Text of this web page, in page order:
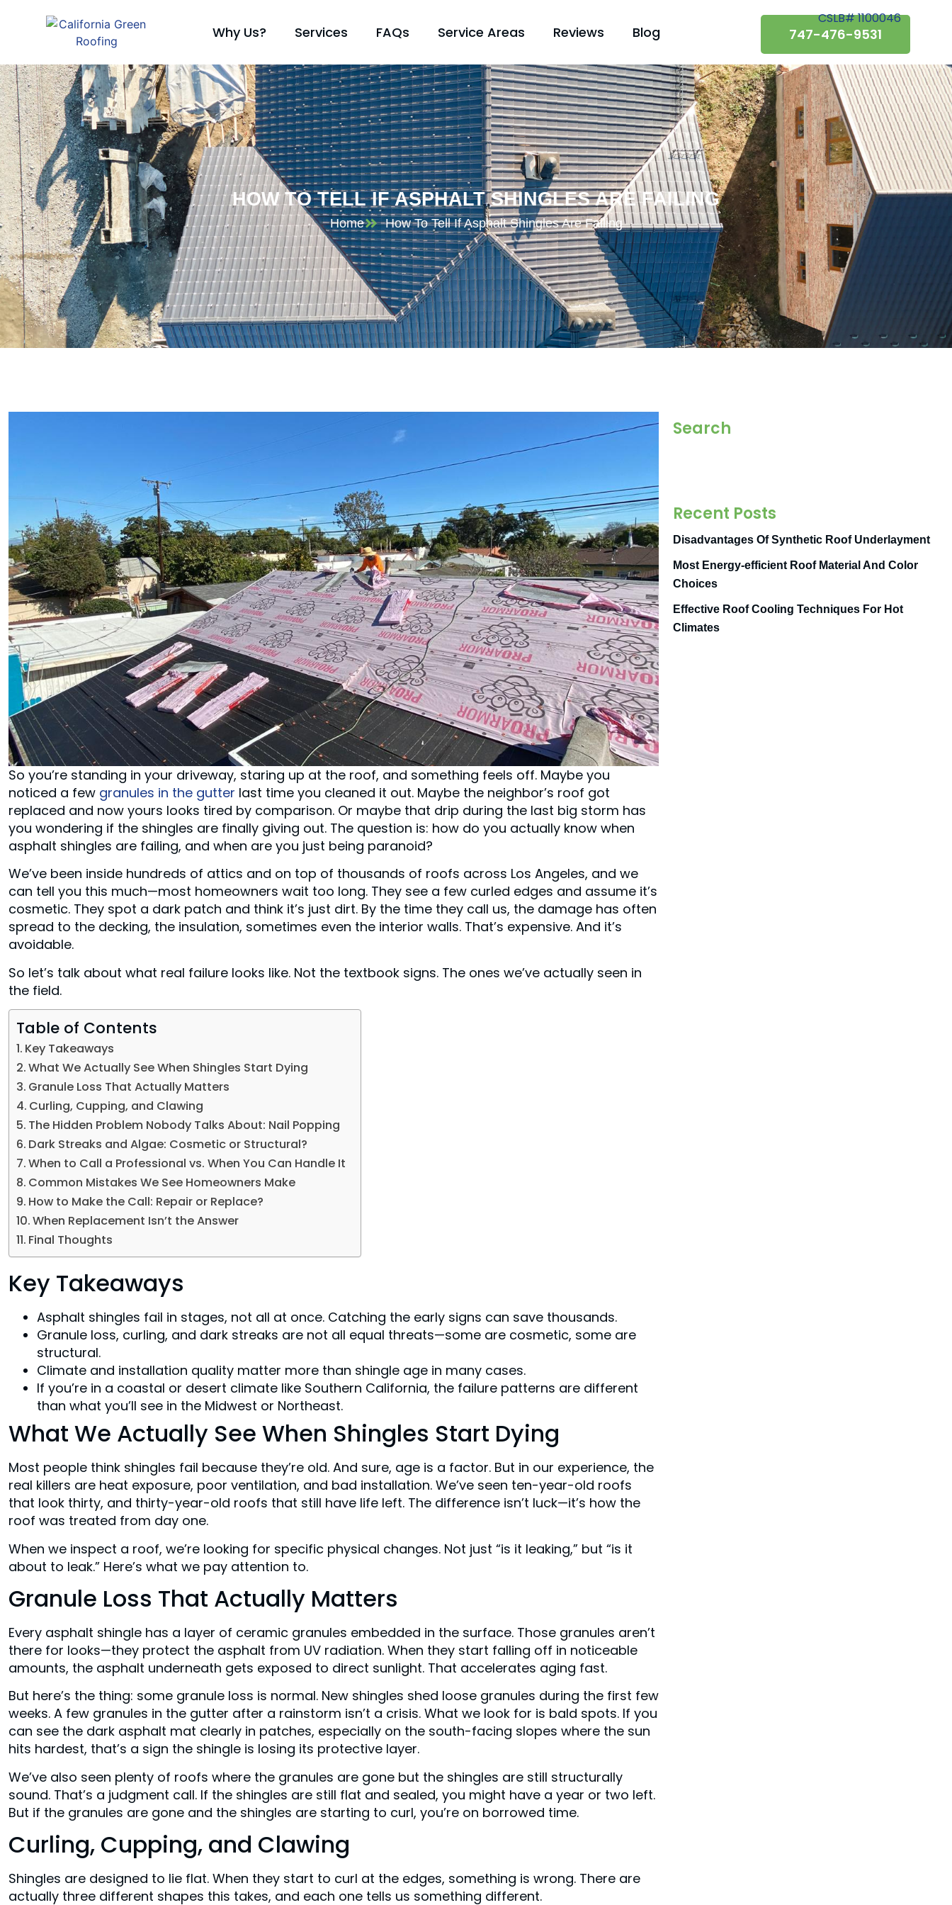
Why Us? Services FAQs Service Areas Reviews Blog 747-476-9531
CSLB# 1100046
HOW TO TELL IF ASPHALT SHINGLES ARE FAILING
Home How To Tell If Asphalt Shingles Are Failing
So you’re standing in your driveway, staring up at the roof, and something feels off. Maybe you
noticed a few granules in the gutter last time you cleaned it out. Maybe the neighbor’s roof got
replaced and now yours looks tired by comparison. Or maybe that drip during the last big storm has
you wondering if the shingles are finally giving out. The question is: how do you actually know when
asphalt shingles are failing, and when are you just being paranoid?
We’ve been inside hundreds of attics and on top of thousands of roofs across Los Angeles, and we
can tell you this much—most homeowners wait too long. They see a few curled edges and assume it’s
cosmetic. They spot a dark patch and think it’s just dirt. By the time they call us, the damage has often
spread to the decking, the insulation, sometimes even the interior walls. That’s expensive. And it’s
avoidable.
So let’s talk about what real failure looks like. Not the textbook signs. The ones we’ve actually seen in
the field.
Table of Contents
Key Takeaways
What We Actually See When Shingles Start Dying
Granule Loss That Actually Matters
Curling, Cupping, and Clawing
The Hidden Problem Nobody Talks About: Nail Popping
Dark Streaks and Algae: Cosmetic or Structural?
When to Call a Professional vs. When You Can Handle It
Common Mistakes We See Homeowners Make
How to Make the Call: Repair or Replace?
When Replacement Isn’t the Answer
Final Thoughts
Key Takeaways
Asphalt shingles fail in stages, not all at once. Catching the early signs can save thousands.
Granule loss, curling, and dark streaks are not all equal threats—some are cosmetic, some are
structural.
Climate and installation quality matter more than shingle age in many cases.
If you’re in a coastal or desert climate like Southern California, the failure patterns are different
than what you’ll see in the Midwest or Northeast.
What We Actually See When Shingles Start Dying
Most people think shingles fail because they’re old. And sure, age is a factor. But in our experience, the
real killers are heat exposure, poor ventilation, and bad installation. We’ve seen ten-year-old roofs
that look thirty, and thirty-year-old roofs that still have life left. The difference isn’t luck—it’s how the
roof was treated from day one.
When we inspect a roof, we’re looking for specific physical changes. Not just “is it leaking,” but “is it
about to leak.” Here’s what we pay attention to.
Granule Loss That Actually Matters
Every asphalt shingle has a layer of ceramic granules embedded in the surface. Those granules aren’t
there for looks—they protect the asphalt from UV radiation. When they start falling off in noticeable
amounts, the asphalt underneath gets exposed to direct sunlight. That accelerates aging fast.
But here’s the thing: some granule loss is normal. New shingles shed loose granules during the first few
weeks. A few granules in the gutter after a rainstorm isn’t a crisis. What we look for is bald spots. If you
can see the dark asphalt mat clearly in patches, especially on the south-facing slopes where the sun
hits hardest, that’s a sign the shingle is losing its protective layer.
We’ve also seen plenty of roofs where the granules are gone but the shingles are still structurally
sound. That’s a judgment call. If the shingles are still flat and sealed, you might have a year or two left.
But if the granules are gone and the shingles are starting to curl, you’re on borrowed time.
Curling, Cupping, and Clawing
Shingles are designed to lie flat. When they start to curl at the edges, something is wrong. There are
actually three different shapes this takes, and each one tells us something different.
Search
Recent Posts
Disadvantages Of Synthetic Roof Underlayment
Most Energy-efficient Roof Material And Color
Choices
Effective Roof Cooling Techniques For Hot
Climates